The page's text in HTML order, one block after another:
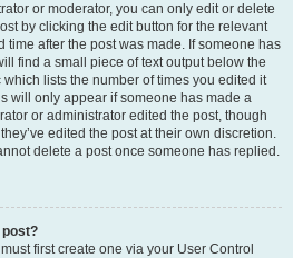
or moderator, you can only edit or delete
by clicking the edit button for the relevant
time after the post was made. If someone has
find a small piece of text output below the
lists the number of times you edited it
will only appear if someone has made a
or administrator edited the post, though
edited the post at their own discretion.
delete a post once someone has replied.
post?
first create one via your User Control